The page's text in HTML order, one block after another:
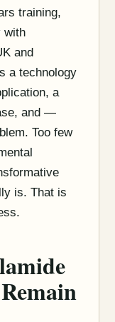
training,
with
and
a technology
a
and —
Too few
is. That is